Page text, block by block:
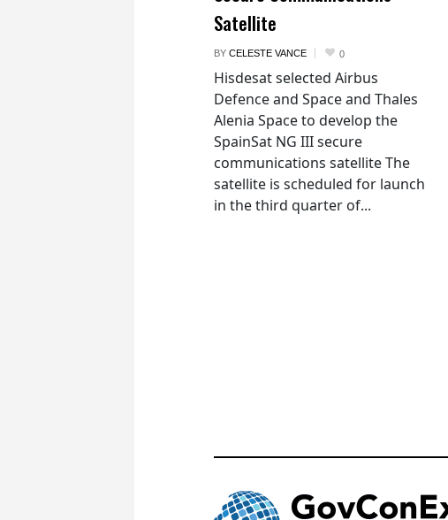
Satellite
BY CELESTE VANCE 0
Hisdesat selected Airbus
Defence and Space and Thales
Alenia Space to develop the
SpainSat NG III secure
communications satellite The
satellite is scheduled for launch
in the third quarter of...